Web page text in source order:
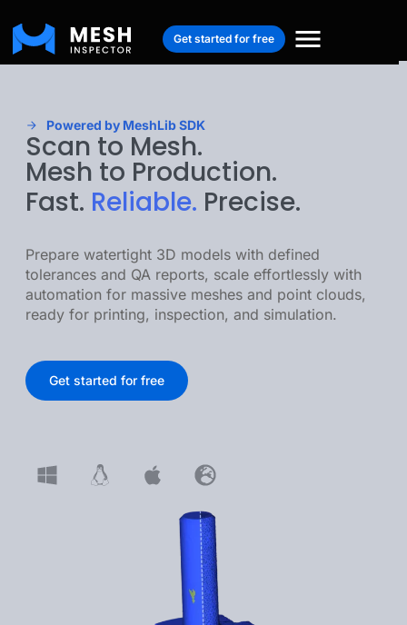
Get started for free
Powered by MeshLib SDK
Scan to Mesh.
Mesh to Production.
Fast. Reliable. Precise.
Prepare watertight 3D models with defined
tolerances and QA reports, scale effortlessly with
automation for massive meshes and point clouds,
ready for printing, inspection, and simulation.
Get started for free